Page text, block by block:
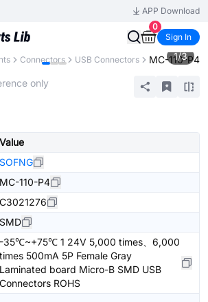
APP Download
0
Sign In
Connectors USB Connectors MC-110-P4
1/3
only
Value
SOFNG
MC-110-P4
C3021276
SMD
-35℃~+75℃ 1 24V 5,000 times、6,000
times 500mA 5P Female Gray
Laminated board Micro-B SMD USB
Connectors ROHS